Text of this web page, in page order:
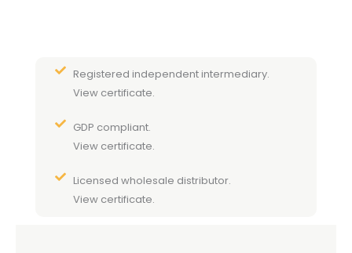
Registered independent intermediary.
View certificate.
GDP compliant.
View certificate.
Licensed wholesale distributor.
View certificate.